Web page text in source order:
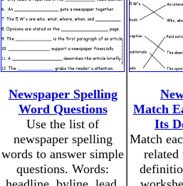
Newspaper Spelling
Word Questions
Use the list of
newspaper spelling
words to answer simple
questions. Words:
Match
Its
Match